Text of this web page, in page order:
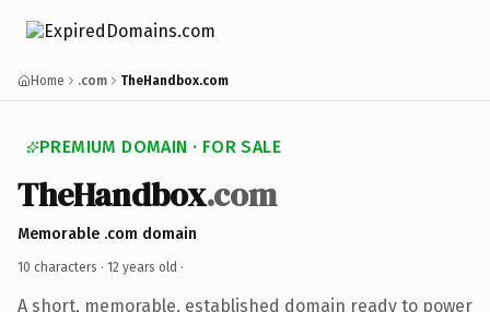
Home .com TheHandbox.com
PREMIUM DOMAIN · FOR SALE
TheHandbox.com
Memorable .com domain
10 characters · 12 years old ·
A short, memorable, established domain ready to power